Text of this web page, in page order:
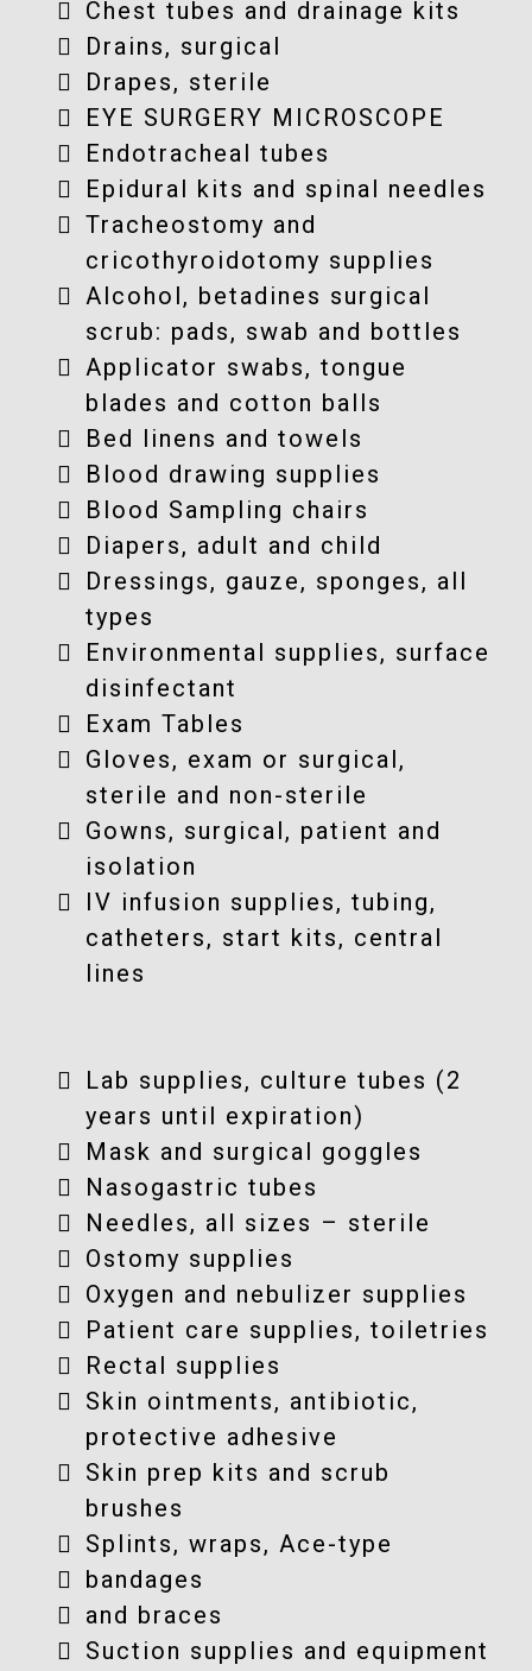
Chest tubes and drainage kits
Drains, surgical
Drapes, sterile
EYE SURGERY MICROSCOPE
Endotracheal tubes
Epidural kits and spinal needles
Tracheostomy and
cricothyroidotomy supplies
Alcohol, betadines surgical
scrub: pads, swab and bottles
Applicator swabs, tongue
blades and cotton balls
Bed linens and towels
Blood drawing supplies
Blood Sampling chairs
Diapers, adult and child
Dressings, gauze, sponges, all
types
Environmental supplies, surface
disinfectant
Exam Tables
Gloves, exam or surgical,
sterile and non-sterile
Gowns, surgical, patient and
isolation
IV infusion supplies, tubing,
catheters, start kits, central
lines
Lab supplies, culture tubes (2
years until expiration)
Mask and surgical goggles
Nasogastric tubes
Needles, all sizes – sterile
Ostomy supplies
Oxygen and nebulizer supplies
Patient care supplies, toiletries
Rectal supplies
Skin ointments, antibiotic,
protective adhesive
Skin prep kits and scrub
brushes
Splints, wraps, Ace-type
bandages
and braces
Suction supplies and equipment